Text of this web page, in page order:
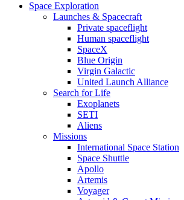
Space Exploration
Launches & Spacecraft
Private spaceflight
Human spaceflight
SpaceX
Blue Origin
Virgin Galactic
United Launch Alliance
Search for Life
Exoplanets
SETI
Aliens
Missions
International Space Station
Space Shuttle
Apollo
Artemis
Voyager